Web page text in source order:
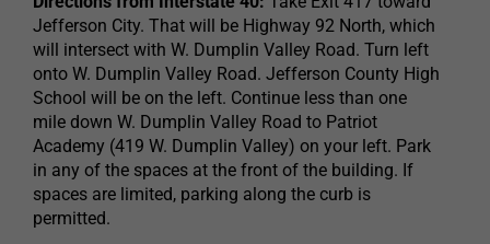
Jefferson City. That will be Highway 92 North, which
will intersect with W. Dumplin Valley Road. Turn left
onto W. Dumplin Valley Road. Jefferson County High
School will be on the left. Continue less than one
mile down W. Dumplin Valley Road to Patriot
Academy (419 W. Dumplin Valley) on your left. Park
in any of the spaces at the front of the building. If
spaces are limited, parking along the curb is
permitted.